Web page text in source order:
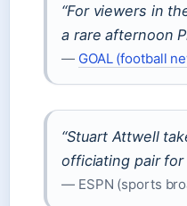
“For viewers in
a rare afternoon
— GOAL (football
“Stuart Attwell
officiating pair for
— ESPN (sports